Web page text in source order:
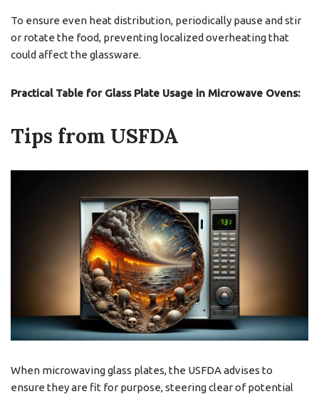
To ensure even heat distribution, periodically pause and stir
or rotate the food, preventing localized overheating that
could affect the glassware.
Practical Table for Glass Plate Usage in Microwave Ovens:
Tips from USFDA
When microwaving glass plates, the USFDA advises to
ensure they are fit for purpose, steering clear of potential